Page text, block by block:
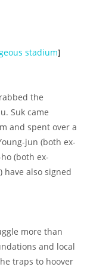
stadium]
the
Suk came
and spent over a
jun (both ex-
(both ex-
have also signed
more than
and local
traps to hoover